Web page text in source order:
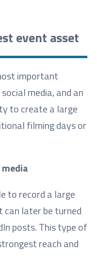
event asset
important
media, and an
to create a large
filming days or
to record a large
later be turned
posts. This type of
reach and